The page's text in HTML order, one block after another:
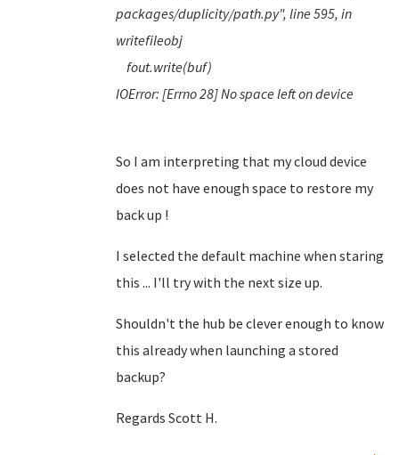
packages/duplicity/path.py", line 595, in
writefileobj
fout.write(buf)
IOError: [Errno 28] No space left on device
So I am interpreting that my cloud device
does not have enough space to restore my
back up !
I selected the default machine when staring
this ... I'll try with the next size up.
Shouldn't the hub be clever enough to know
this already when launching a stored
backup?
Regards Scott H.